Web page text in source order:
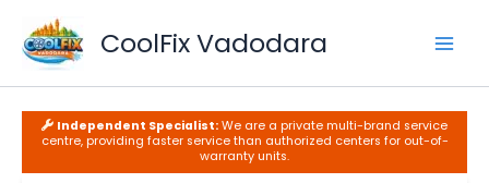
content
CoolFix Vadodara
Independent Specialist: We are a private multi-brand service
centre, providing faster service than authorized centers for out-of-
warranty units.